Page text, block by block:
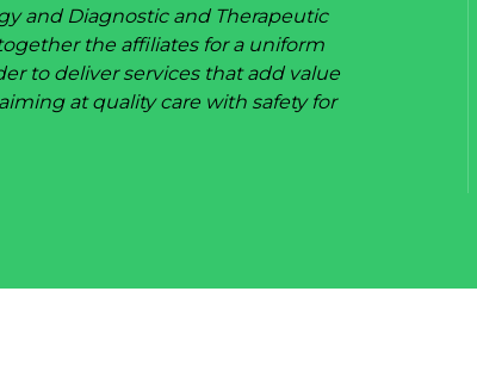
and Diagnostic and Therapeutic
the affiliates for a uniform
to deliver services that add value
at quality care with safety for